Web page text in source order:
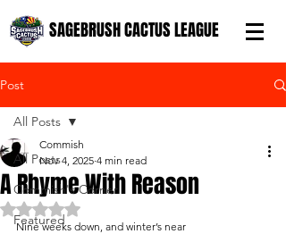
SAGEBRUSH CACTUS LEAGUE
Post
All Posts
Commish's Corner
Featured
All Posts
A Rhyme With Reason
Commish
Nov 4, 2025 4 min read
Rated NaN out of 5 stars.
Nine weeks down, and winter’s near